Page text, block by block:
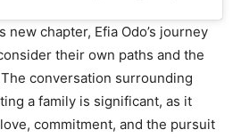
new chapter, Efia Odo’s journey
their own paths and the
conversation surrounding
a family is significant, as it
commitment, and the pursuit